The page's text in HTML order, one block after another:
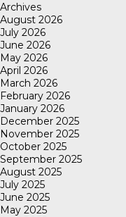
Archives
August 2026
July 2026
June 2026
May 2026
April 2026
March 2026
February 2026
January 2026
December 2025
November 2025
October 2025
September 2025
August 2025
July 2025
June 2025
May 2025